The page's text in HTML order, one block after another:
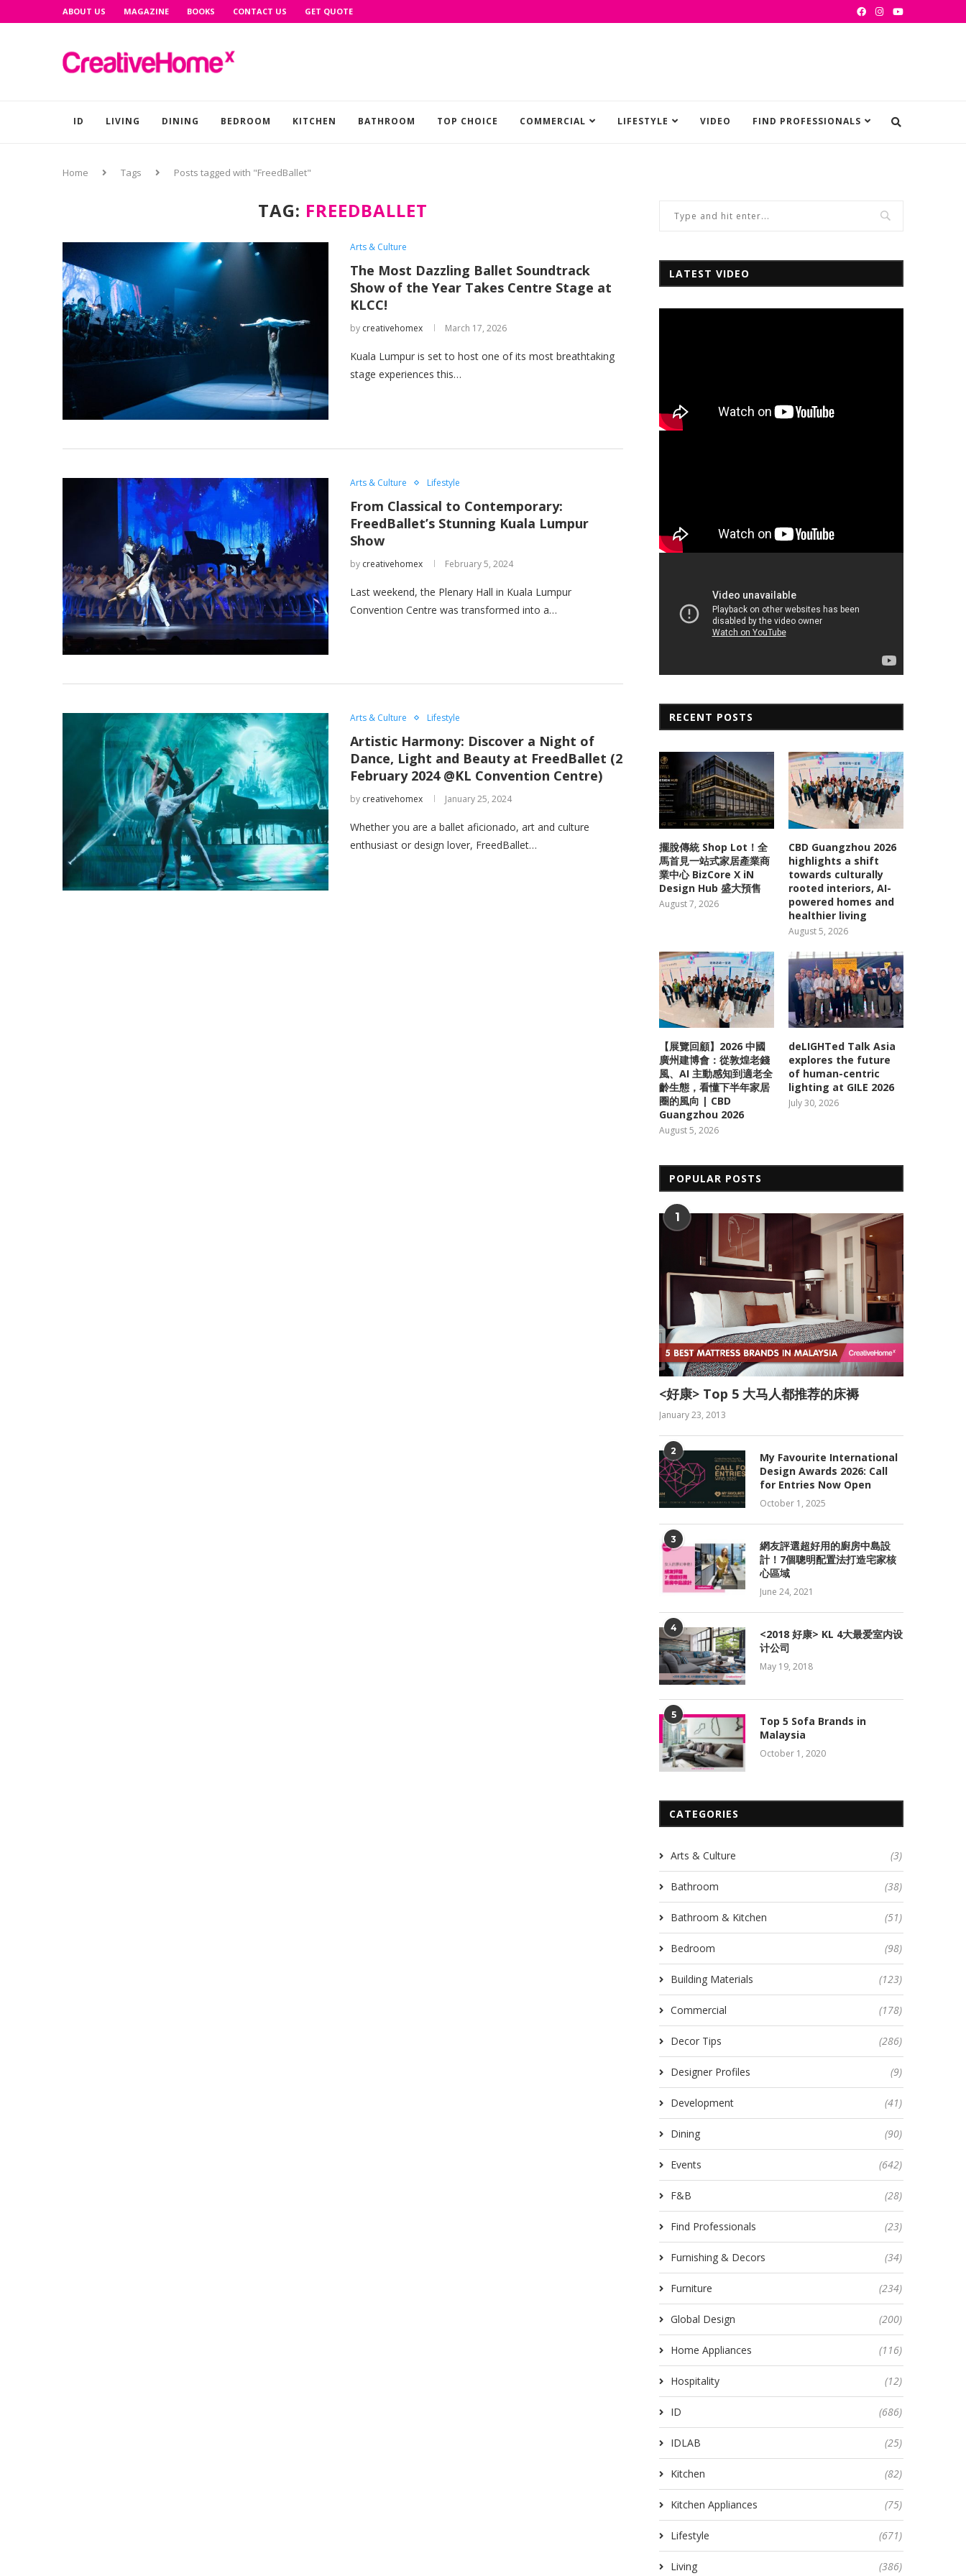
ABOUT US MAGAZINE BOOKS CONTACT US GET QUOTE
ID LIVING DINING BEDROOM KITCHEN BATHROOM TOP CHOICE COMMERCIAL LIFESTYLE VIDEO FIND PROFESSIONALS
Home Tags Posts tagged with "FreedBallet"
TAG: FREEDBALLET
Arts & Culture
The Most Dazzling Ballet Soundtrack
Show of the Year Takes Centre Stage at
KLCC!
by creativehomex March 17, 2026
Kuala Lumpur is set to host one of its most breathtaking
stage experiences this…
Arts & Culture Lifestyle
From Classical to Contemporary:
FreedBallet’s Stunning Kuala Lumpur
Show
by creativehomex February 5, 2024
Last weekend, the Plenary Hall in Kuala Lumpur
Convention Centre was transformed into a…
Arts & Culture Lifestyle
Artistic Harmony: Discover a Night of
Dance, Light and Beauty at FreedBallet (2
February 2024 @KL Convention Centre)
by creativehomex January 25, 2024
Whether you are a ballet aficionado, art and culture
enthusiast or design lover, FreedBallet…
LATEST VIDEO
RECENT POSTS
擺脫傳統 Shop Lot！全
馬首見一站式家居產業商
業中心 BizCore X iN
Design Hub 盛大預售
August 7, 2026
CBD Guangzhou 2026
highlights a shift
towards culturally
rooted interiors, AI-
powered homes and
healthier living
August 5, 2026
【展覽回顧】2026 中國
廣州建博會：從敦煌老錢
風、AI 主動感知到適老全
齡生態，看懂下半年家居
圈的風向 | CBD
Guangzhou 2026
August 5, 2026
deLIGHTed Talk Asia
explores the future
of human-centric
lighting at GILE 2026
July 30, 2026
POPULAR POSTS
1
<好康> Top 5 大马人都推荐的床褥
January 23, 2013
2
My Favourite International
Design Awards 2026: Call
for Entries Now Open
October 1, 2025
3
網友評選超好用的廚房中島設
計！7個聰明配置法打造宅家核
心區域
June 24, 2021
4
<2018 好康> KL 4大最爱室内设
计公司
May 19, 2018
5
Top 5 Sofa Brands in
Malaysia
October 1, 2020
CATEGORIES
Arts & Culture (3)
Bathroom (38)
Bathroom & Kitchen (51)
Bedroom (98)
Building Materials (123)
Commercial (178)
Decor Tips (286)
Designer Profiles (9)
Development (41)
Dining (90)
Events (642)
F&B (28)
Find Professionals (23)
Furnishing & Decors (34)
Furniture (234)
Global Design (200)
Home Appliances (116)
Hospitality (12)
ID (686)
IDLAB (25)
Kitchen (82)
Kitchen Appliances (75)
Lifestyle (671)
Living (386)